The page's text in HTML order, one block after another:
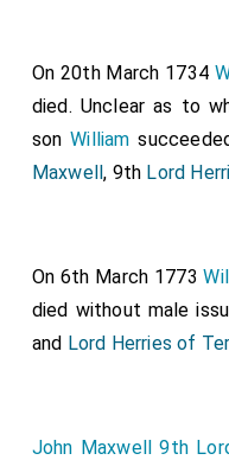
On 20th March 1734
died. Unclear as to
sonWilliam
Maxwell, 9th Lord
On 6th March 1773
died without male
and Lord Herries of
John Maxwell 9th